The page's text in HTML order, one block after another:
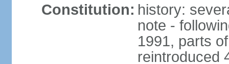
Constitution: history:
note -
1991, parts
reintroduced